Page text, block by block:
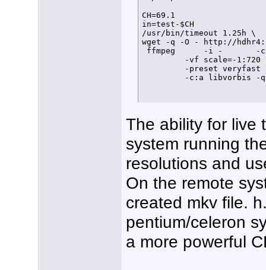
CH=69.1
in=test-$CH
/usr/bin/timeout 1.25h \
wget -q -O - http://
ffmpeg      -i -       -
-vf scale=-1:720
-preset veryfast
-c:a libvorbis -
The ability for live
system running
resolutions and
On the remote
created mkv file.
pentium/celeron
a more powerful